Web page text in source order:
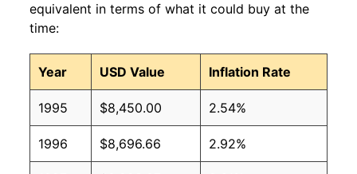
equivalent in terms of what it could buy at the
time:
Year USD Value Inflation Rate
1995 $8,450.00 2.54%
1996 $8,696.66 2.92%